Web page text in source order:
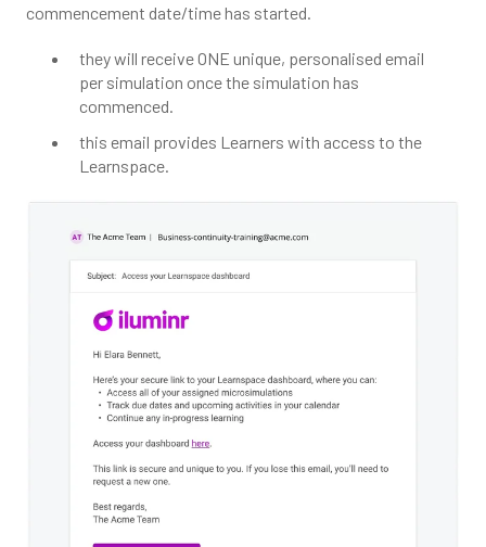
commencement date/time has started.
they will receive ONE unique, personalised email
per simulation once the simulation has
commenced.
this email provides Learners with access to the
Learnspace.